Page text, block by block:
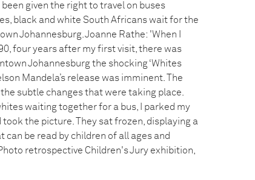
been given the right to travel on buses
black and white South Africans wait for the
Johannesburg. Joanne Rathe: 'When I
four years after my first visit, there was
Johannesburg the shocking ‘Whites
Mandela’s release was imminent. The
subtle changes that were taking place.
waiting together for a bus, I parked my
took the picture. They sat frozen, displaying a
can be read by children of all ages and
retrospective Children's Jury exhibition,